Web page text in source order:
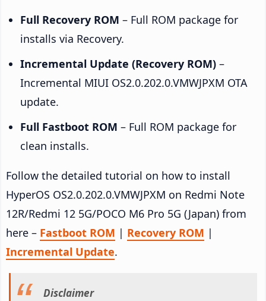
Full Recovery ROM – Full ROM package for
installs via Recovery.
Incremental Update (Recovery ROM) –
Incremental MIUI OS2.0.202.0.VMWJPXM OTA
update.
Full Fastboot ROM – Full ROM package for
clean installs.
Follow the detailed tutorial on how to install
HyperOS OS2.0.202.0.VMWJPXM on Redmi Note
12R/Redmi 12 5G/POCO M6 Pro 5G (Japan) from
here – Fastboot ROM | Recovery ROM |
Incremental Update.
Disclaimer